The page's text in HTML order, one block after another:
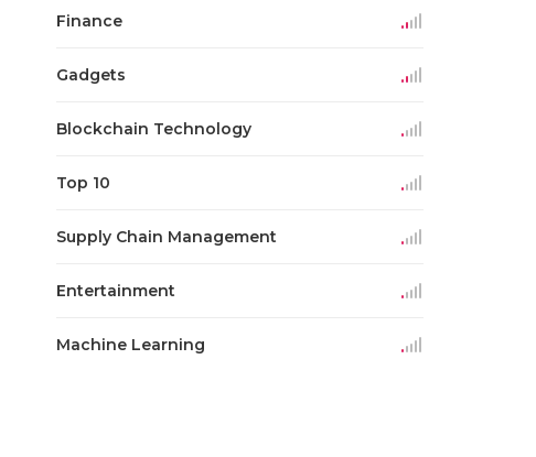
Finance
Gadgets
Blockchain Technology
Top 10
Supply Chain Management
Entertainment
Machine Learning